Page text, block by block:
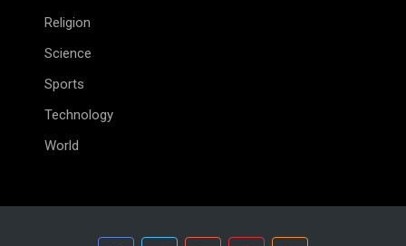
Religion
Science
Sports
Technology
World